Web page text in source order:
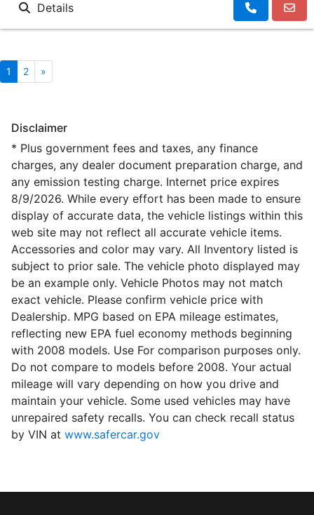
Details
1 2 »
Disclaimer
* Plus government fees and taxes, any finance
charges, any dealer document preparation charge, and
any emission testing charge. Internet price expires
8/9/2026. While every effort has been made to ensure
display of accurate data, the vehicle listings within this
web site may not reflect all accurate vehicle items.
Accessories and color may vary. All Inventory listed is
subject to prior sale. The vehicle photo displayed may
be an example only. Vehicle Photos may not match
exact vehicle. Please confirm vehicle price with
Dealership. MPG based on EPA mileage estimates,
reflecting new EPA fuel economy methods beginning
with 2008 models. Use For comparison purposes only.
Do not compare to models before 2008. Your actual
mileage will vary depending on how you drive and
maintain your vehicle. Some used vehicles may have
unrepaired safety recalls. You can check recall status
by VIN at www.safercar.gov